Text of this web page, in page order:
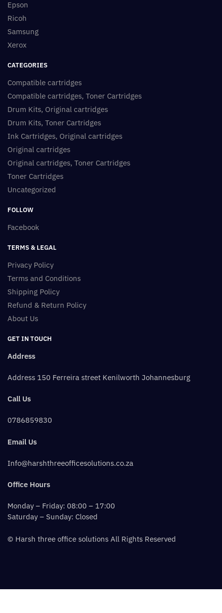
Epson
Ricoh
Samsung
Xerox
CATEGORIES
Compatible cartridges
Compatible cartridges, Toner Cartridges
Drum Kits, Original cartridges
Drum Kits, Toner Cartridges
Ink Cartridges, Original cartridges
Original cartridges
Original cartridges, Toner Cartridges
Toner Cartridges
Uncategorized
FOLLOW
Facebook
TERMS & LEGAL
Privacy Policy
Terms and Conditions
Shipping Policy
Refund & Return Policy
About Us
GET IN TOUCH
Address
Address 150 Ferreira street Kenilworth Johannesburg
Call Us
0786859830
Email Us
Info@harshthreeofficesolutions.co.za
Office Hours
Monday – Friday: 08:00 – 17:00
Saturday – Sunday: Closed
© Harsh three office solutions All Rights Reserved